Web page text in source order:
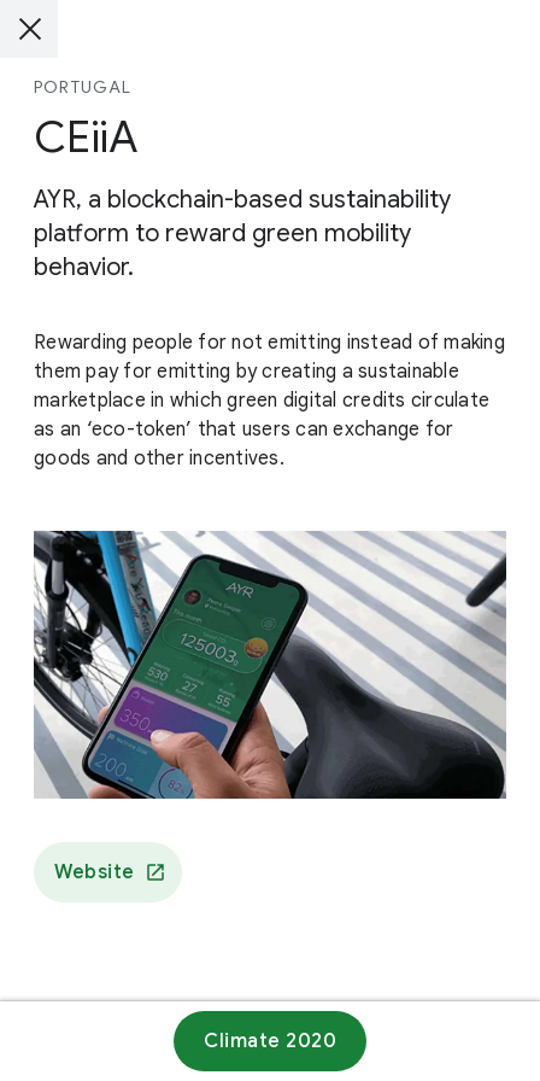
PORTUGAL
CEiiA
AYR, a blockchain-based sustainability
platform to reward green mobility
behavior.
Rewarding people for not emitting instead of making
them pay for emitting by creating a sustainable
marketplace in which green digital credits circulate
as an ‘eco-token’ that users can exchange for
goods and other incentives.
Website
Climate 2020